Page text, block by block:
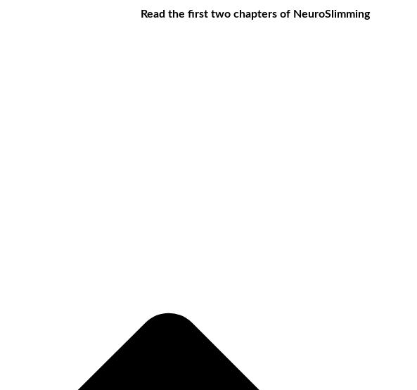
Read the first two chapters of NeuroSlimming